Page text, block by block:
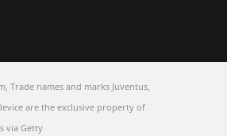
Trade names and marks Juventus,
are the exclusive property of
via Getty